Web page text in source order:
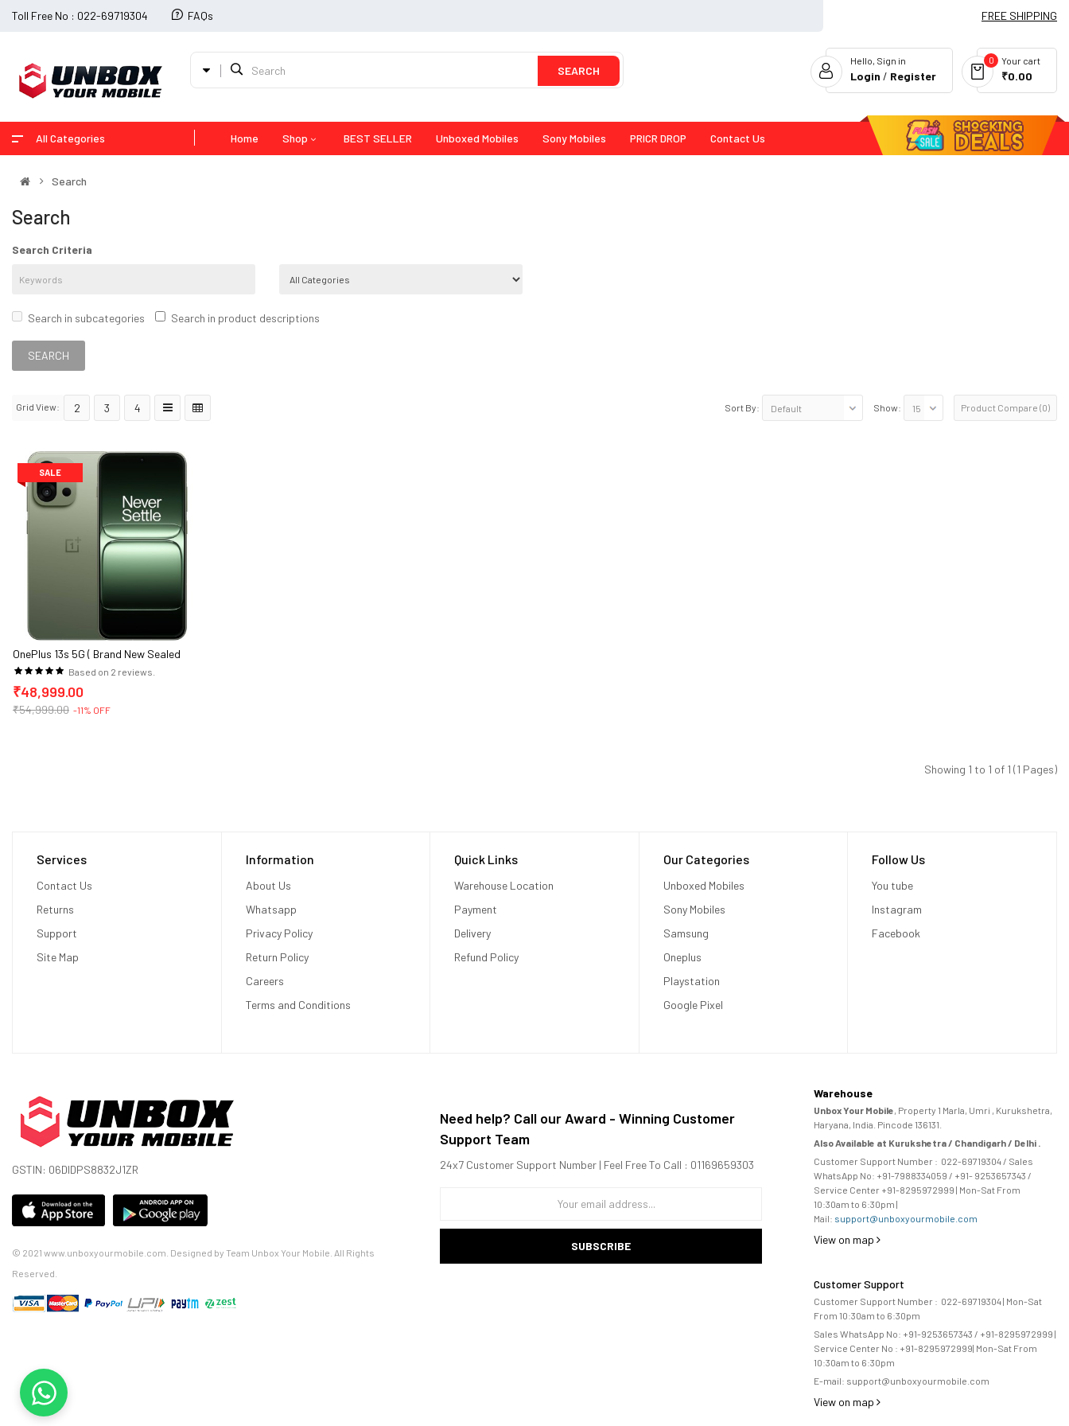
Toll Free No : 022-69719304 FAQs FREE SHIPPING
SEARCH
Your cart
0
₹0.00
Hello, Sign in
Login / Register
All Categories Home Shop BEST SELLER Unboxed Mobiles Sony Mobiles PRICR DROP Contact Us
Search
Search
Search Criteria
Search in subcategories Search in product descriptions
Grid View: 2 3 4 Sort By: Show: Product Compare (0)
SALE
OnePlus 13s 5G ( Brand New Sealed
Packed )
Based on 2 reviews.
₹48,999.00
₹54,999.00 -11% OFF
Showing 1 to 1 of 1 (1 Pages)
Services
Contact Us
Returns
Support
Site Map
Information
About Us
Whatsapp
Privacy Policy
Return Policy
Careers
Terms and Conditions
Quick Links
Warehouse Location
Payment
Delivery
Refund Policy
Our Categories
Unboxed Mobiles
Sony Mobiles
Samsung
Oneplus
Playstation
Google Pixel
Follow Us
You tube
Instagram
Facebook
GSTIN: 06DIDPS8832J1ZR
© 2021 www.unboxyourmobile.com. Designed by Team Unbox Your Mobile. All Rights
Reserved.
Need help? Call our Award - Winning Customer
Support Team
24x7 Customer Support Number | Feel Free To Call : 01169659303
SUBSCRIBE
Warehouse
Unbox Your Mobile , Property 1 Marla, Umri , Kurukshetra,
Haryana, India. Pincode 136131.
Also Available at Kurukshetra / Chandigarh / Delhi .
Customer Support Number : 022-69719304/ Sales
WhatsApp No: +91-7988334059 / +91- 9253657343 /
Service Center +91-8295972999 | Mon-Sat From
10:30am to 6:30pm |
Mail: support@unboxyourmobile.com
View on map
Customer Support
Customer Support Number : 022-69719304| Mon-Sat
From 10:30am to 6:30pm
Sales WhatsApp No: +91-9253657343 / +91-8295972999 |
Service Center No : +91-8295972999| Mon-Sat From
10:30am to 6:30pm
E-mail: support@unboxyourmobile.com
View on map